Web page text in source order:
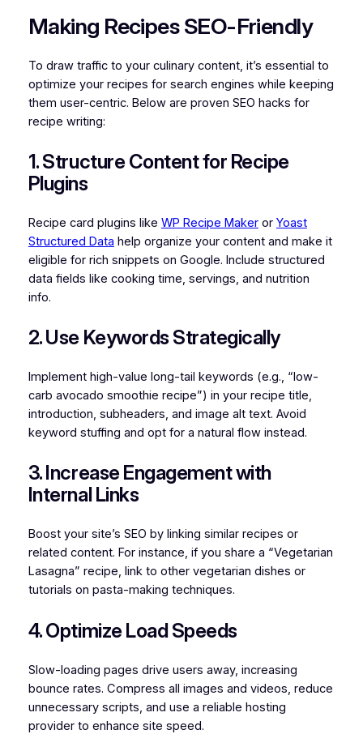
Making Recipes SEO-Friendly
To draw traffic to your culinary content, it’s essential to
optimize your recipes for search engines while keeping
them user-centric. Below are proven SEO hacks for
recipe writing:
1. Structure Content for Recipe
Plugins
Recipe card plugins like WP Recipe Makeror Yoast
Structured Data help organize your content and make it
eligible for rich snippets on Google. Include structured
data fields like cooking time, servings, and nutrition
info.
2. Use Keywords Strategically
Implement high-value long-tail keywords (e.g., “low-
carb avocado smoothie recipe”) in your recipe title,
introduction, subheaders, and image alt text. Avoid
keyword stuffing and opt for a natural flow instead.
3. Increase Engagement with
Internal Links
Boost your site’s SEO by linking similar recipes or
related content. For instance, if you share a “Vegetarian
Lasagna” recipe, link to other vegetarian dishes or
tutorials on pasta-making techniques.
4. Optimize Load Speeds
Slow-loading pages drive users away, increasing
bounce rates. Compress all images and videos, reduce
unnecessary scripts, and use a reliable hosting
provider to enhance site speed.